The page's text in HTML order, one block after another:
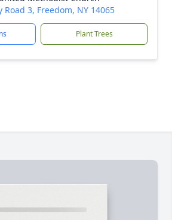
Road 3, Freedom, NY 14065
Plant Trees